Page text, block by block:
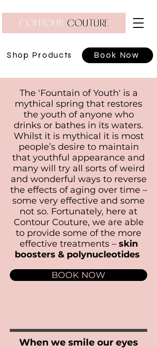
Shop Products Book Now
The 'Fountain of Youth' is a
mythical spring that restores
the youth of anyone who
drinks or bathes in its waters.
Whilst it is mythical it is most
people’s desire to maintain
that youthful appearance and
many will try all sorts of weird
and wonderful ways to reverse
the effects of aging over time –
some very effective and some
not so. Fortunately, here at
Contour Couture, we are able
to provide some of the more
effective treatments – skin
boosters & polynucleotides
BOOK NOW
When we smile our eyes